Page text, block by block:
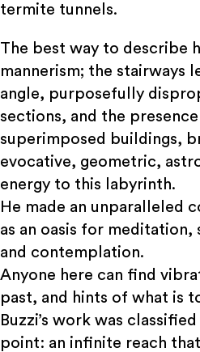
termite tunnels.
The best way to describe
mannerism; the stairways
angle, purposefully
sections, and the
superimposed buildings,
evocative, geometric,
energy to this labyrinth.
He made an unparalleled
as an oasis for meditation,
and contemplation.
Anyone here can find
past, and hints of what is
Buzzi’s work was
point: an infinite reach